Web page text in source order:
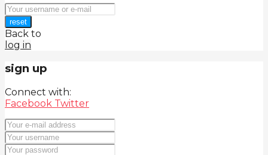
reset
Back to
log in
sign up
Connect with:
Facebook Twitter